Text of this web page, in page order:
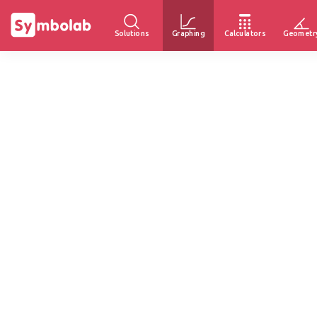
Solutions Graphing Calculators